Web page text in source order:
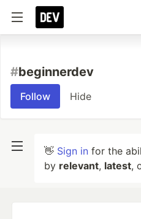
#beginnerdev
Follow Hide
👋 Sign in for the
by relevant, latest,